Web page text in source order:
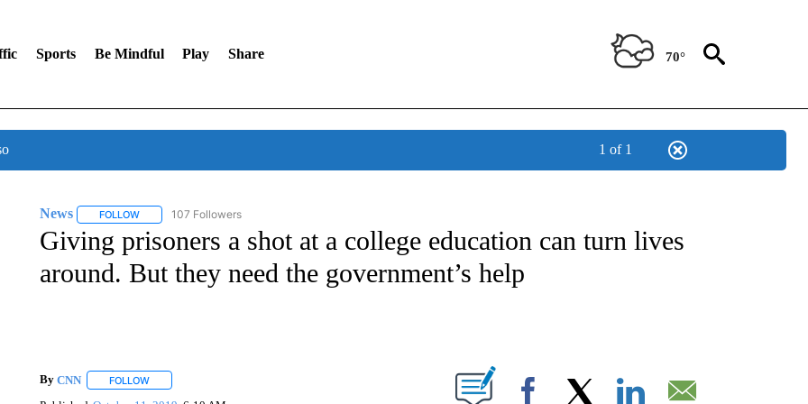
Sports Be Mindful Play Share 70°
1 of 1
News FOLLOWFOLLOW "NEWS" TO RECEIVE NOTIFICATIONS ABOUT NEW PAGES ON "NEWS".
107 Followers
Giving prisoners a shot at a college education can turn lives
around. But they need the government’s help
By CNN FOLLOWFOLLOW "" TO RECEIVE NOTIFICATIONS ABOUT NEW PAGES ON "".